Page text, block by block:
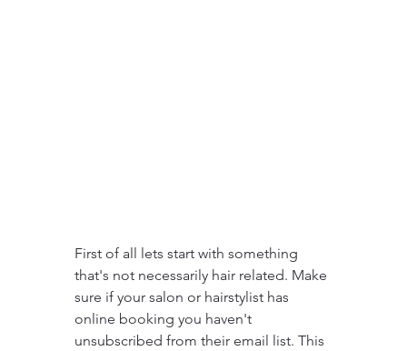
First of all lets start with something
that's not necessarily hair related. Make
sure if your salon or hairstylist has
online booking you haven't
unsubscribed from their email list. This